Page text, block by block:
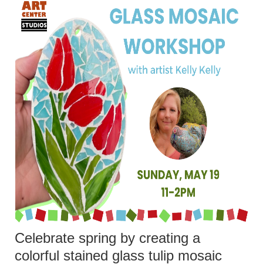
Celebrate spring by creating a
colorful stained glass tulip mosaic